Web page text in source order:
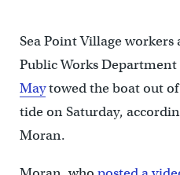
Sea Point Village
Public Works
Maytowed the boat out
tide on Saturday,
Moran.